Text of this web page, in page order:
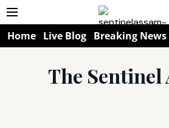
Home Live Blog Breaking News
The Sentinel